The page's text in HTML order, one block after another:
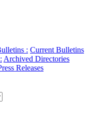
: Current Bulletins
Archived Directories
Releases